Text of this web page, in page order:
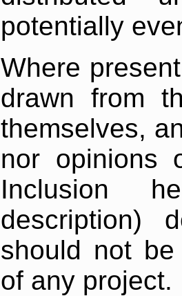
potentially
Where
drawn from
themselves,
nor opinions
Inclusion
description)
should not
of any project.